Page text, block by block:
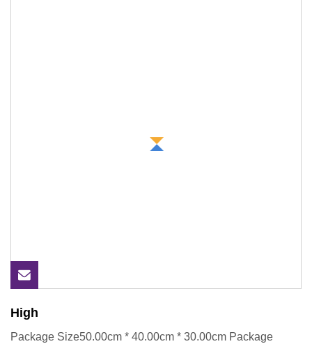
High
Package Size50.00cm * 40.00cm * 30.00cm Package